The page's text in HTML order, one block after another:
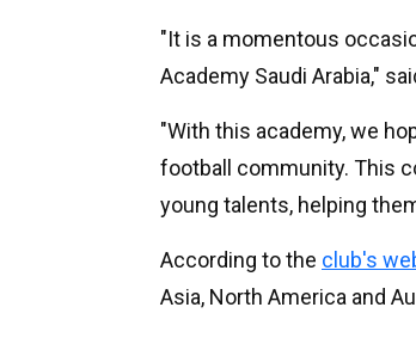
"It is a momentous
Academy Saudi Arabia,"
"With this academy, we
football community. This
young talents, helping
According to the club's
Asia, North America and